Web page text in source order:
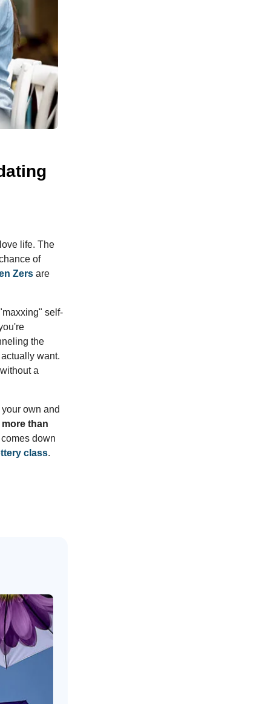
life. The
of
Zers are
self-
the
want.
a
own and
than
down
class.